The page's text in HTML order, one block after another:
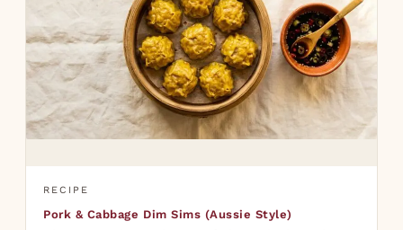
RECIPE
Pork & Cabbage Dim Sims (Aussie Style)